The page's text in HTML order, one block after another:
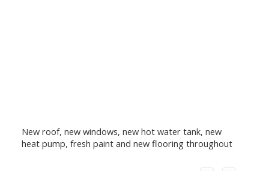
New roof, new windows, new hot water tank, new
heat pump, fresh paint and new flooring throughout